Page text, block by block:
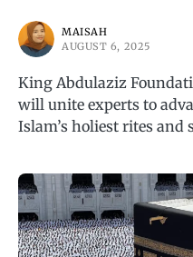
MAISAH
AUGUST 6, 2025
King Abdulaziz
will unite experts to
Islam’s holiest rites and